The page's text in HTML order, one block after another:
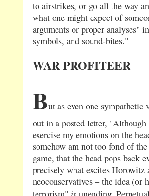
to airstrikes, or go all the way
what one might expect of
arguments or proper analyses"
symbols, and sound-bites."
WAR PROFITEER
But as even one
out in a posted letter,
exercise my emotions on the
somehow am not too fond of
game, that the head pops back
precisely what excites Horowitz
neoconservatives – the idea (or
terrorism" is unending.